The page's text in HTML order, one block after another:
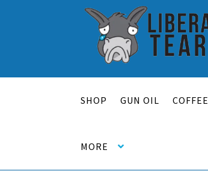
Skip
navigation
Skip
content
SHOP GUN OIL COFFEE
MORE